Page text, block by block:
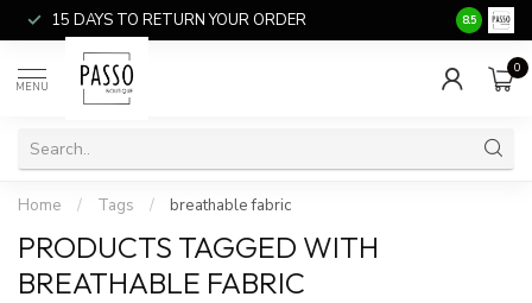
15 DAYS TO RETURN YOUR ORDER SALE
8.5
MENU
0
Home / Tags / breathable fabric
PRODUCTS TAGGED WITH
BREATHABLE FABRIC